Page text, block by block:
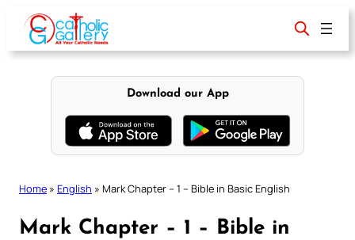
content
Download our App
Home » English » Mark Chapter – 1 – Bible in Basic English
Mark Chapter – 1 – Bible in